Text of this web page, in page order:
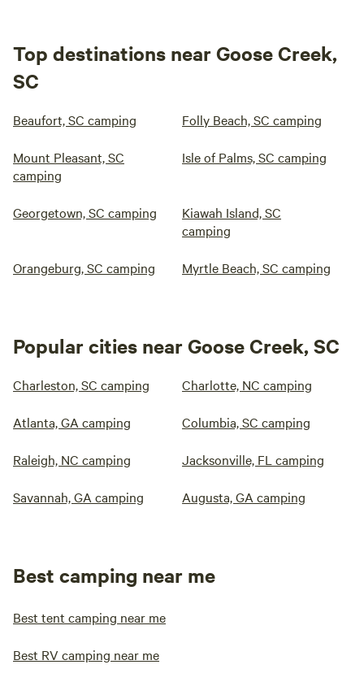
Top destinations near Goose Creek,
SC
Beaufort, SC camping Folly Beach, SC camping
Mount Pleasant, SC
camping
Isle of Palms, SC camping
Georgetown, SC camping
Kiawah Island, SC
camping
Orangeburg, SC camping Myrtle Beach, SC camping
Popular cities near Goose Creek, SC
Charleston, SC camping Charlotte, NC camping
Atlanta, GA camping Columbia, SC camping
Raleigh, NC camping Jacksonville, FL camping
Savannah, GA camping Augusta, GA camping
Best camping near me
Best tent camping near me
Best RV camping near me